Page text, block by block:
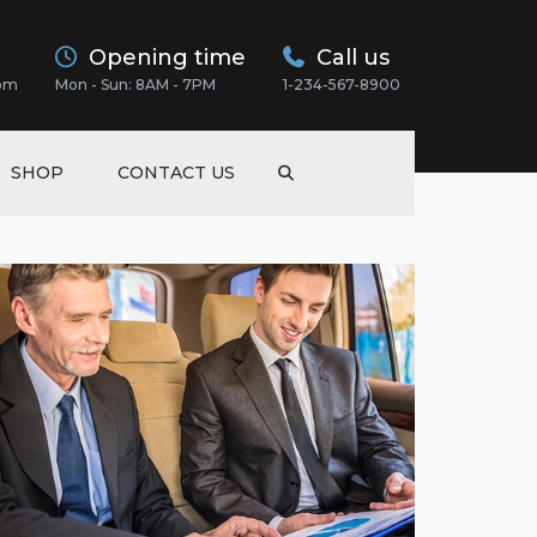
Opening time
Mon - Sun: 8AM - 7PM
Call us
1-234-567-8900
SHOP CONTACT US